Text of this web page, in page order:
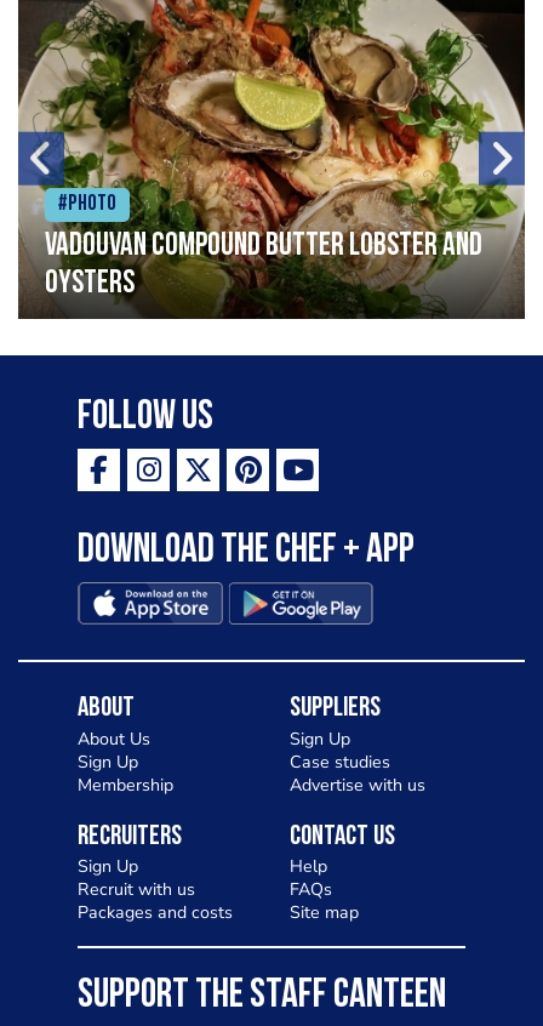
#Photo
Vadouvan compound butter lobster and
oysters
Follow Us
Download the Chef + app
About
About Us
Sign Up
Membership
Suppliers
Sign Up
Case studies
Advertise with us
Recruiters
Sign Up
Recruit with us
Packages and costs
Contact Us
Help
FAQs
Site map
SUPPORT THE STAFF CANTEEN